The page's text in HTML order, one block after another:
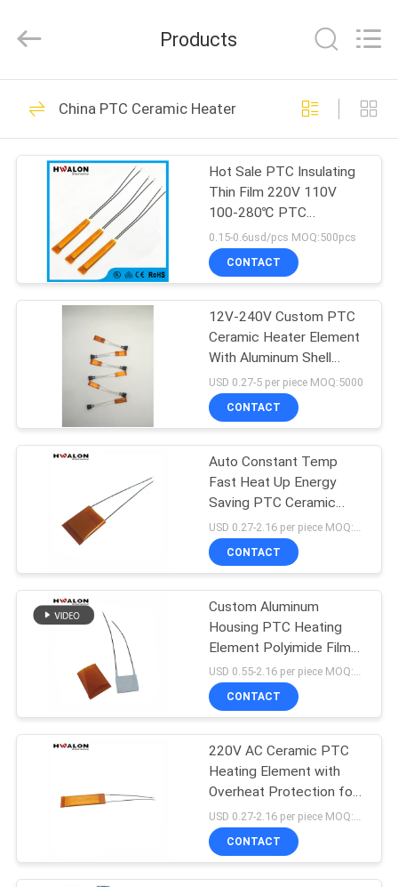
HOME
PRODUCTS
FACTORY
QUALITY
CONTROL
CONTACT
REQUEST
SITEMAP
PRIVACY
POLICY
Reserved.
PTC Ceramic Heater
128
MCH Ceramic
Heater
40
PTC Ceramic Air
Heater
197
Ceramic Air Heater
58
30
Products
China PTC Ceramic Heater
Hot Sale PTC Insulating
Thin Film 220V 110V
100-280℃ PTC
Thermistor Thin Film
Insulating Heating
Element for Hair Curler &
Core Component
0.15-0.6usd/pcs MOQ:500pcs
CONTACT
12V-240V Custom PTC
Ceramic Heater Element
With Aluminum Shell
Kapton Insulation Film
For Coffee Maker Hair
Styling Device
USD 0.27-5 per piece MOQ:5000
CONTACT
Auto Constant Temp
Fast Heat Up Energy
Saving PTC Ceramic
Heating Chip for Hair
Straightener and Flat Iron
CONTACT
Custom Aluminum
Housing PTC Heating
Element Polyimide Film
Insulation Self Constant
Temperature Ceramic
Heater for Small
USD 0.55-2.16 per piece MOQ:500
CONTACT
220V AC Ceramic PTC
Heating Element with
Overheat Protection for
Liquid Heater
USD 0.27-2.16 per piece MOQ:500
CONTACT